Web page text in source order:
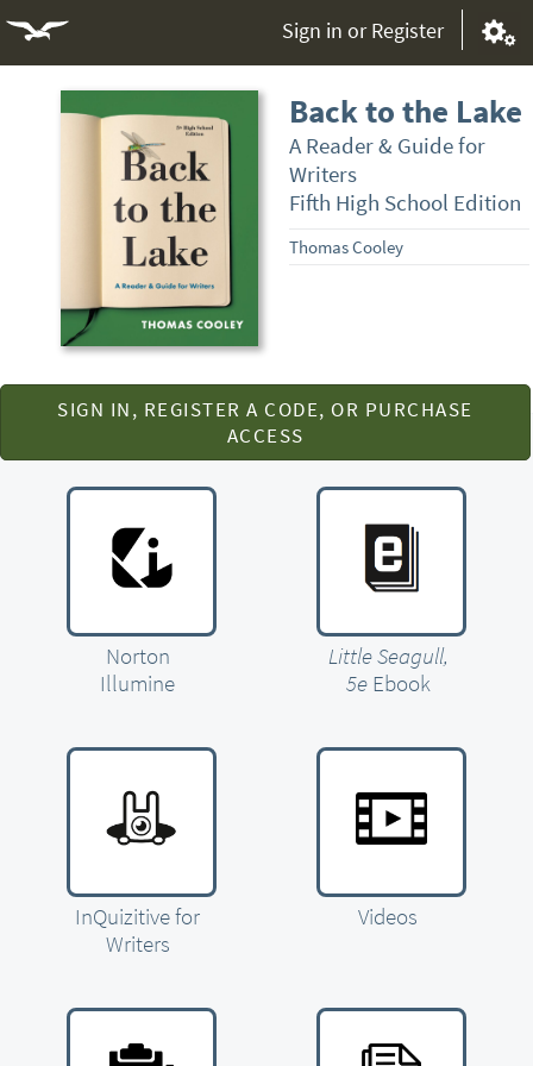
Sign in or Register
Back to the Lake
A Reader & Guide for
Writers
Fifth High School Edition
Thomas Cooley
SIGN IN, REGISTER A CODE, OR PURCHASE
ACCESS
Norton
Illumine
Little Seagull,
5eEbook
InQuizitive for
Writers
Videos